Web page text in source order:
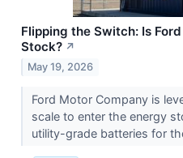
Flipping the Switch: Is
Stock? ↗
May 19, 2026
Ford Motor Company is
scale to enter the energy
utility-grade batteries for